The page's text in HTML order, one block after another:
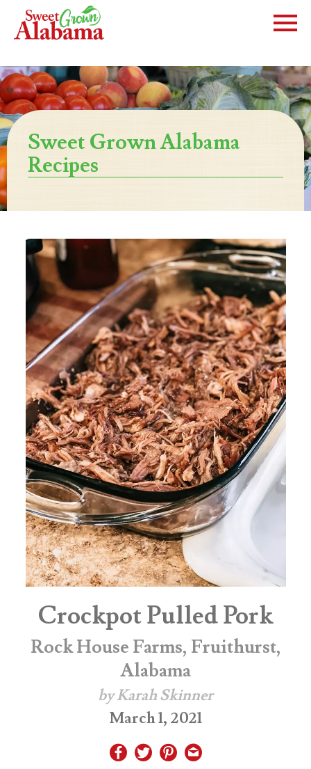
Sweet Grown Alabama
Recipes
Crockpot Pulled Pork
Rock House Farms, Fruithurst,
Alabama
by Karah Skinner
March 1, 2021